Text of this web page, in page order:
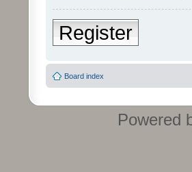
Register
Board index
Powered